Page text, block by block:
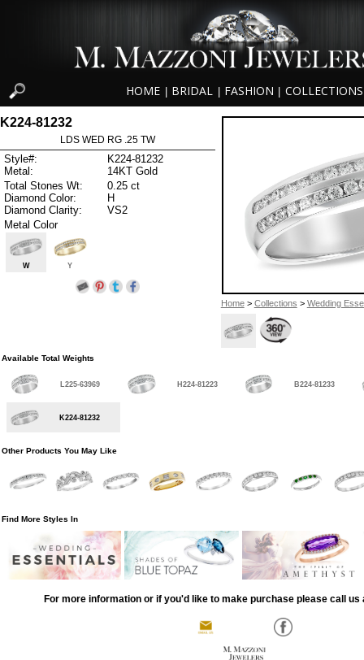
HOME BRIDAL FASHION COLLECTIONS
Home> Collections > Wedding
K224-81232
LDS WED RG .25 TW
Style#:
K224-81232
Metal:
14KT Gold
Total Stones Wt:
0.25 ct
Diamond Color:
H
Diamond Clarity:
VS2
Metal Color
W Y
Available Total Weights
L225-63969 H224-81223 B224-81233
K224-81232
Other Products You May Like
Find More Styles In
For more information or if you'd like to make purchase please call us